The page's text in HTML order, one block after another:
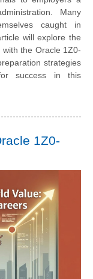
Many
caught in
will explore the
the Oracle 1Z0-
strategies
success in this
1Z0-